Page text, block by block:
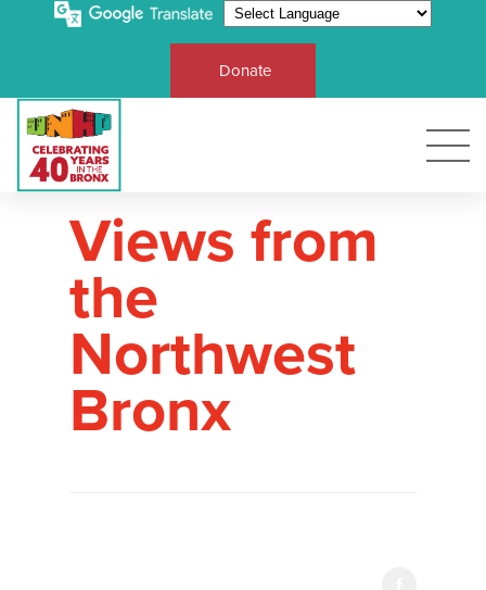
Donate
Views from
the
Northwest
Bronx